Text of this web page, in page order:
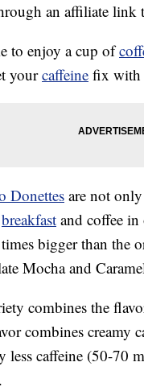
an affiliate link
to enjoy a cup of
yourcaffeine fix with
Donettes are not only
breakfast and coffee
bigger than the
Mocha and
combines the
combines creamy
caffeine (50-70